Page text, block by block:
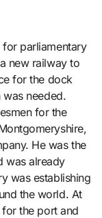
parliamentary
new railway to
for the dock
needed.
for the
He was the
was already
was establishing
the world. At
the port and